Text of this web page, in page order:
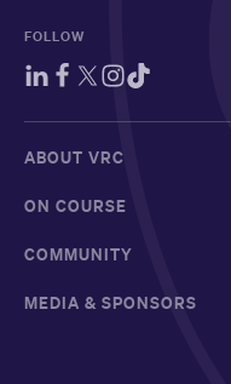
FOLLOW
ABOUT VRC
ON COURSE
COMMUNITY
MEDIA & SPONSORS